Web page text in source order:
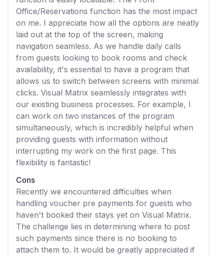
Office/Reservations function has the most impact
on me. I appreciate how all the options are neatly
laid out at the top of the screen, making
navigation seamless. As we handle daily calls
from guests looking to book rooms and check
availability, it's essential to have a program that
allows us to switch between screens with minimal
clicks. Visual Matrix seamlessly integrates with
our existing business processes. For example, I
can work on two instances of the program
simultaneously, which is incredibly helpful when
providing guests with information without
interrupting my work on the first page. This
flexibility is fantastic!
Cons
Recently we encountered difficulties when
handling voucher pre payments for guests who
haven't booked their stays yet on Visual Matrix.
The challenge lies in determining where to post
such payments since there is no booking to
attach them to. It would be greatly appreciated if